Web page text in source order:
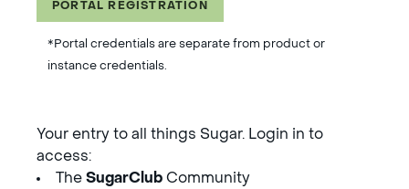
PORTAL REGISTRATION
*Portal credentials are separate from product or
instance credentials.
Your entry to all things Sugar. Login in to
access:
The SugarClub Community